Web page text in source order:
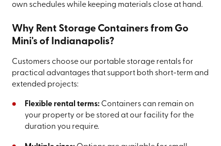
own schedules while keeping materials close at hand.
Why Rent Storage Containers from Go
Mini's of Indianapolis?
Customers choose our portable storage rentals for
practical advantages that support both short-term and
extended projects:
Flexible rental terms:Containers can remain on
your property or be stored at our facility for the
duration you require.